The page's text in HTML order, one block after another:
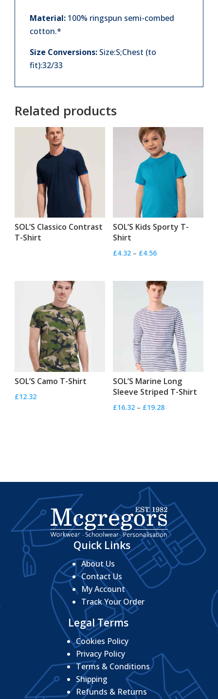
Material: 100% ringspun semi-combed
cotton.*
Size Conversions: Size:S;Chest (to
fit):32/33
Related products
SOL’S Classico Contrast
T-Shirt
SOL’S Kids Sporty T-
Shirt
£4.32 – £4.56Price
through
£4.56
SOL’S Camo T-Shirt
£12.32
SOL’S Marine Long
Sleeve Striped T-Shirt
£16.32 – £19.28Price
Quick Links
About Us
Contact Us
My Account
Track Your Order
Legal Terms
Cookies Policy
Privacy Policy
Terms & Conditions
Shipping
Refunds & Returns